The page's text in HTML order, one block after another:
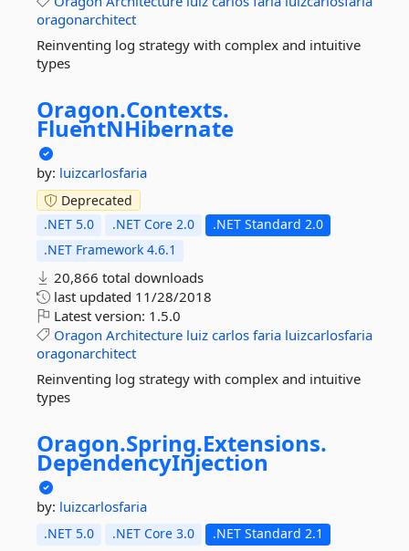
oragonarchitect
Reinventing log strategy with complex and intuitive
types
Oragon.Contexts.
FluentNHibernate
by: luizcarlosfaria
Deprecated
.NET 5.0
.NET Core 2.0
.NET Standard 2.0
.NET Framework 4.6.1
20,866 total downloads
last updated 11/28/2018
Latest version: 1.5.0
Oragon Architecture luiz carlos faria luizcarlosfaria
oragonarchitect
Reinventing log strategy with complex and intuitive
types
Oragon.Spring.Extensions.
DependencyInjection
by: luizcarlosfaria
.NET 5.0 .NET Core 3.0 .NET Standard 2.1